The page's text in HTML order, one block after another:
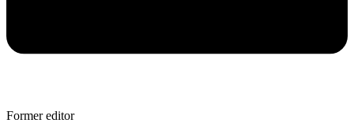
Former editor